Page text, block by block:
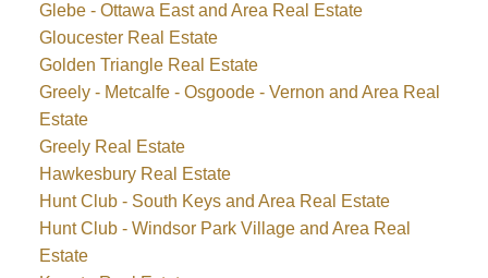
Glebe - Ottawa East and Area Real Estate
Gloucester Real Estate
Golden Triangle Real Estate
Greely - Metcalfe - Osgoode - Vernon and Area Real
Estate
Greely Real Estate
Hawkesbury Real Estate
Hunt Club - South Keys and Area Real Estate
Hunt Club - Windsor Park Village and Area Real
Estate